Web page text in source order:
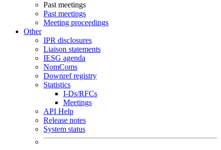
Past meetings
Past meetings
Meeting proceedings
Other
IPR disclosures
Liaison statements
IESG agenda
NomComs
Downref registry
Statistics
I-Ds/RFCs
Meetings
API Help
Release notes
System status